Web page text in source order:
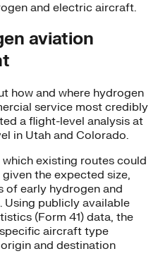
and electric aircraft.
aviation
how and where hydrogen
service most credibly
a flight-level analysis at
in Utah and Colorado.
existing routes could
the expected size,
of early hydrogen and
publicly available
(Form 41) data, the
aircraft type
and destination